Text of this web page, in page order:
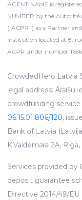
AGENT NAME is
NUMBER by the Autorité
("ACPR") as a Partner
institution located at 8,
ACPR under number
CrowdedHero Latvia
legal address: Āraišu
crowdfunding
06.15.01.806/120,
Bank of Latvia
K.Valdemara 2A,
Services provided
deposit guarantee
Directive 2014/49/